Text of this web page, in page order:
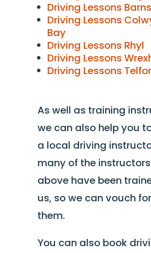
Driving Lessons
Driving Lessons
Bay
Driving Lessons Rhyl
Driving Lessons
Driving Lessons
As well as training
we can also help you
a local driving
many of the
above have been
us, so we can vouch for
them.
You can also book